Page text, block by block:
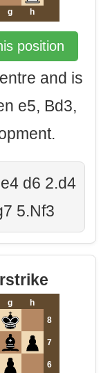
g h
position
and is
e5, Bd3,
d6 2.d4
5.Nf3
g
h
8
7
6